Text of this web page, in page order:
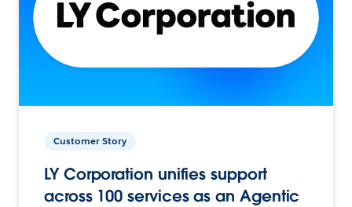
Customer Story
LY Corporation unifies support
across 100 services as an Agentic